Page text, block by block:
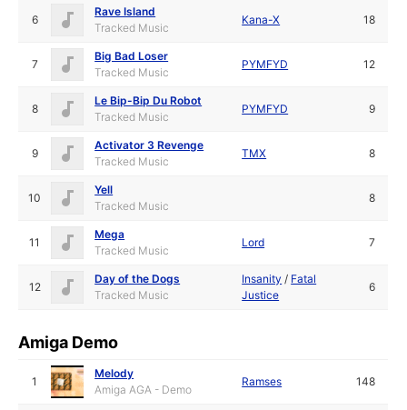
6
Rave Island
Tracked Music
Kana-X 18
7
Big Bad Loser
Tracked Music
PYMFYD 12
8
Le Bip-Bip Du Robot
Tracked Music
PYMFYD 9
9
Activator 3 Revenge
Tracked Music
TMX 8
10
Yell
Tracked Music
8
11
Mega
Tracked Music
Lord 7
12
Day of the Dogs
Tracked Music
Insanity / Fatal
Justice
6
Amiga Demo
1
Melody
Amiga AGA - Demo
Ramses 148